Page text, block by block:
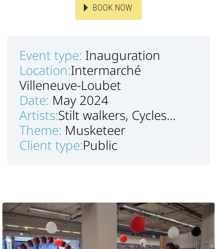
BOOK NOW
Event type: Inauguration
Location:Intermarché
Villeneuve-Loubet
Date: May 2024
Artists:Stilt walkers, Cycles…
Theme: Musketeer
Client type:Public